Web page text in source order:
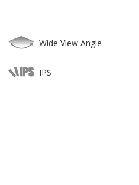
Wide View Angle
IPS